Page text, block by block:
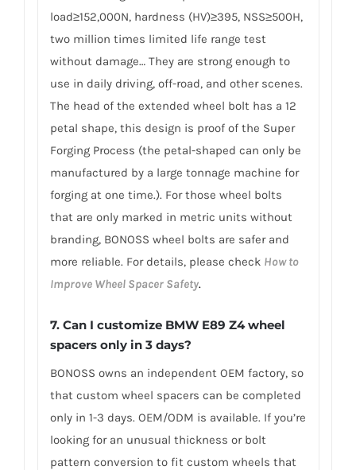
load≥152,000N, hardness (HV)≥395, NSS≥500H,
two million times limited life range test
without damage… They are strong enough to
use in daily driving, off-road, and other scenes.
The head of the extended wheel bolt has a 12
petal shape, this design is proof of the Super
Forging Process (the petal-shaped can only be
manufactured by a large tonnage machine for
forging at one time.). For those wheel bolts
that are only marked in metric units without
branding, BONOSS wheel bolts are safer and
more reliable. For details, please check How to
Improve Wheel Spacer Safety.
7. Can I customize BMW E89 Z4 wheel
spacers only in 3 days?
BONOSS owns an independent OEM factory, so
that custom wheel spacers can be completed
only in 1-3 days. OEM/ODM is available. If you’re
looking for an unusual thickness or bolt
pattern conversion to fit custom wheels that